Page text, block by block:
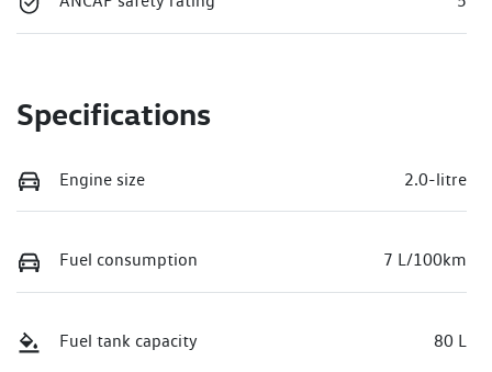
Specifications
Engine size 2.0-litre
Fuel consumption 7 L/100km
Fuel tank capacity 80 L